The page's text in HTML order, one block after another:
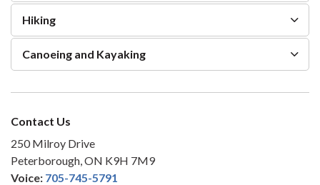
Hiking
Canoeing and Kayaking
Contact Us
250 Milroy Drive
Peterborough, ON K9H 7M9
Voice: 705-745-5791